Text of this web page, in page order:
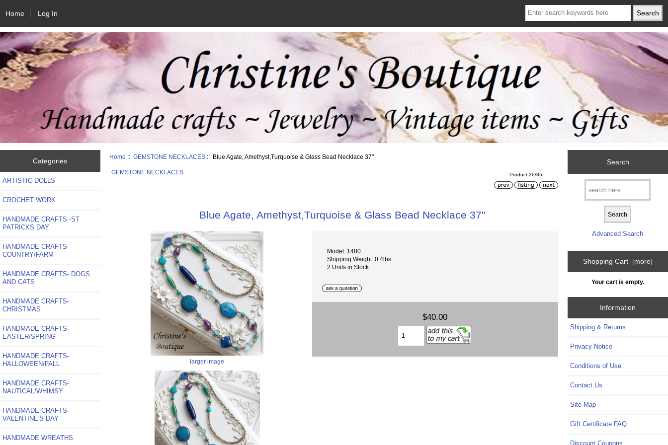
Home Log In
Categories
ARTISTIC DOLLS
CROCHET WORK
HANDMADE CRAFTS -ST
PATRICKS DAY
HANDMADE CRAFTS
COUNTRY/FARM
HANDMADE CRAFTS- DOGS
AND CATS
HANDMADE CRAFTS-
CHRISTMAS
HANDMADE CRAFTS-
EASTER/SPRING
HANDMADE CRAFTS-
HALLOWEEN/FALL
HANDMADE CRAFTS-
NAUTICAL/WHIMSY
HANDMADE CRAFTS-
VALENTINE'S DAY
HANDMADE WREATHS
Home ::GEMSTONE NECKLACES :: Blue Agate, Amethyst,Turquoise & Glass Bead Necklace 37"
GEMSTONE NECKLACES Product 26/85
Blue Agate, Amethyst,Turquoise & Glass Bead Necklace 37"
larger image
Model: 1480
Shipping Weight: 0.4lbs
2 Units in Stock
$40.00
Search
Advanced Search
Shopping Cart [more]
Your cart is empty.
Information
Shipping & Returns
Privacy Notice
Conditions of Use
Contact Us
Site Map
Gift Certificate FAQ
Discount Coupons